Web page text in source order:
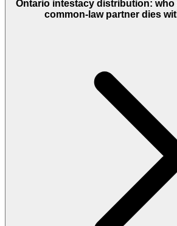
Ontario intestacy distribution: who
common-law partner dies